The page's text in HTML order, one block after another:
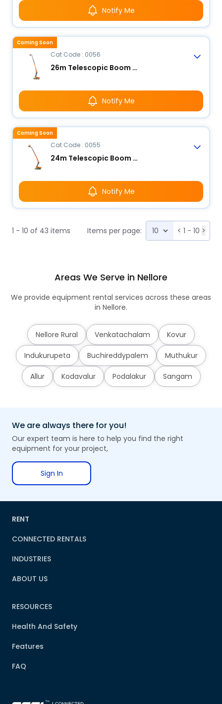
Notify Me
Cat Code : 0056
26m Telescopic Boom Lift - Electric
Notify Me
Coming Soon
Cat Code : 0055
24m Telescopic Boom Lift - Electric
Notify Me
Coming Soon
1 - 10 of 43 items Items per page: < 1 - 10 >
Areas We Serve in Nellore
We provide equipment rental services across these areas
in Nellore.
Nellore Rural Venkatachalam Kovur
Indukurupeta Buchireddypalem Muthukur
Allur Kodavalur Podalakur Sangam
We are always there for you!
Our expert team is here to help you find the right
equipment for your project,
Sign In
RENT
CONNECTED RENTALS
INDUSTRIES
ABOUT US
RESOURCES
Health And Safety
Features
FAQ